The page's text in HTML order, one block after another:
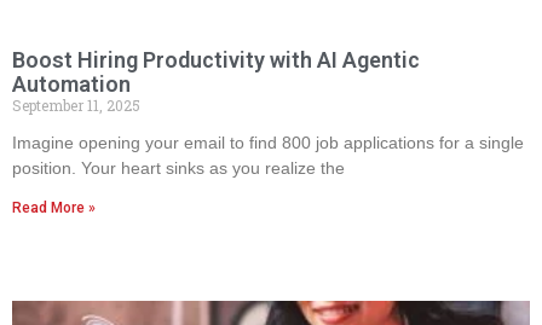
Boost Hiring Productivity with AI Agentic
Automation
September 11, 2025
Imagine opening your email to find 800 job applications for a single
position. Your heart sinks as you realize the
Read More »